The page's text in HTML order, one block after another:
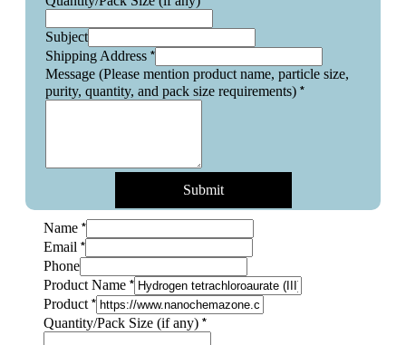
Subject
Shipping Address *
Message (Please mention product name, particle size,
purity, quantity, and pack size requirements) *
Submit
Name *
Email *
Phone
Product Name *
size
Size
requirements)
Product *
Quantity/Pack Size (if any) *